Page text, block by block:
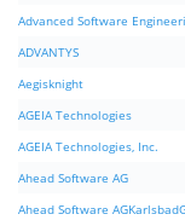
Advanced Software
ADVANTYS
Aegisknight
AGEIA Technologies
AGEIA Technologies, Inc.
Ahead Software AG
Ahead Software